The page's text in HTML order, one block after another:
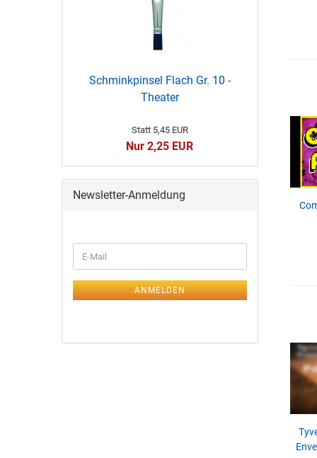
Schminkpinsel Flach Gr. 10 -
Theater
Statt 5,45 EUR
Nur 2,25 EUR
Newsletter-Anmeldung
ANMELDEN